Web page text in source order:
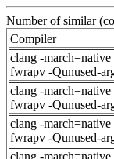
Number of similar
Compiler
clang -
fwrapv -Qunused-
clang -
fwrapv -Qunused-
clang -
fwrapv -Qunused-
clang -